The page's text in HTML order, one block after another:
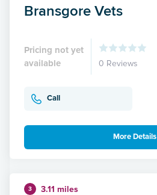
Bransgore Vets
Pricing not yet
available
0 Reviews
Call
More Details
3 3.11 miles